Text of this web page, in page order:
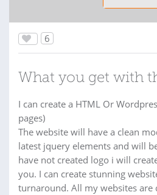
6
What you get with
I can create a HTML Or
pages)
The website will have a clean
latest jquery elements and will
have not created logo i will
you. I can create stunning
turnaround. All my websites are